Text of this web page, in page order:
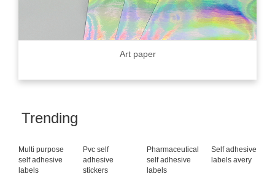
Art paper
Trending
Multi purpose
self adhesive
labels
Pvc self
adhesive
stickers
Pharmaceutical
self adhesive
labels
Self adhesive
labels avery